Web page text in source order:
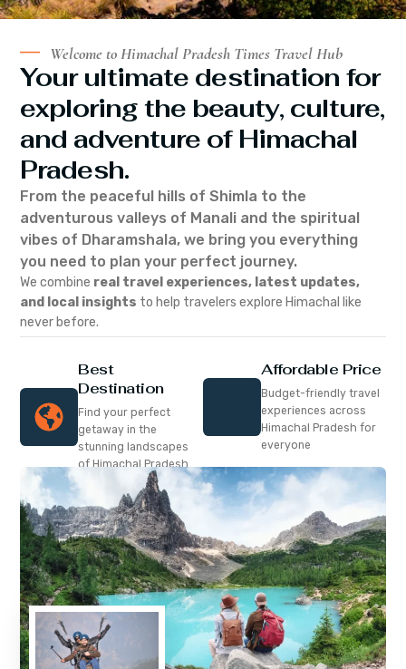
Welcome to Himachal Pradesh Times Travel Hub
Your ultimate destination for
exploring the beauty, culture,
and adventure of Himachal
Pradesh.
From the peaceful hills of Shimla to the
adventurous valleys of Manali and the spiritual
vibes of Dharamshala, we bring you everything
you need to plan your perfect journey.
We combine real travel experiences, latest updates,
and local insights to help travelers explore Himachal like
never before.
Best
Destination
Find your perfect
getaway in the
stunning landscapes
of Himachal Pradesh
Affordable Price
Budget-friendly travel
experiences across
Himachal Pradesh for
everyone